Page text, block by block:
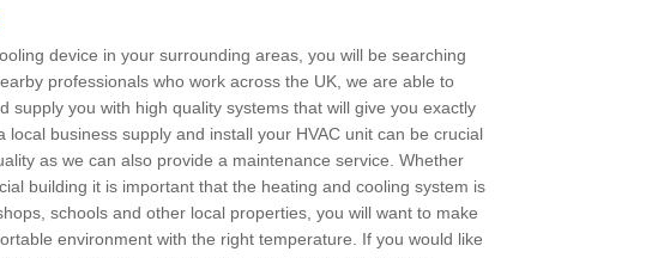
device in your surrounding areas, you will be searching
professionals who work across the UK, we are able to
supply you with high quality systems that will give you exactly
local business supply and install your HVAC unit can be crucial
as we can also provide a maintenance service. Whether
building it is important that the heating and cooling system is
schools and other local properties, you will want to make
environment with the right temperature. If you would like